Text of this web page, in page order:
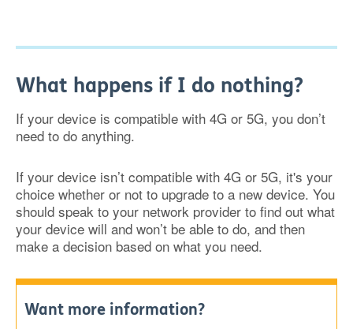
What happens if I do nothing?
If your device is compatible with 4G or 5G, you don’t
need to do anything.
If your device isn’t compatible with 4G or 5G, it's your
choice whether or not to upgrade to a new device. You
should speak to your network provider to find out what
your device will and won’t be able to do, and then
make a decision based on what you need.
Want more information?